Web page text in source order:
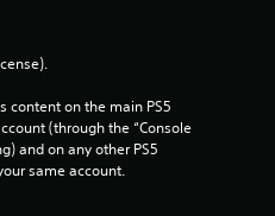
content on the main PS5
(through the “Console
and on any other PS5
same account.